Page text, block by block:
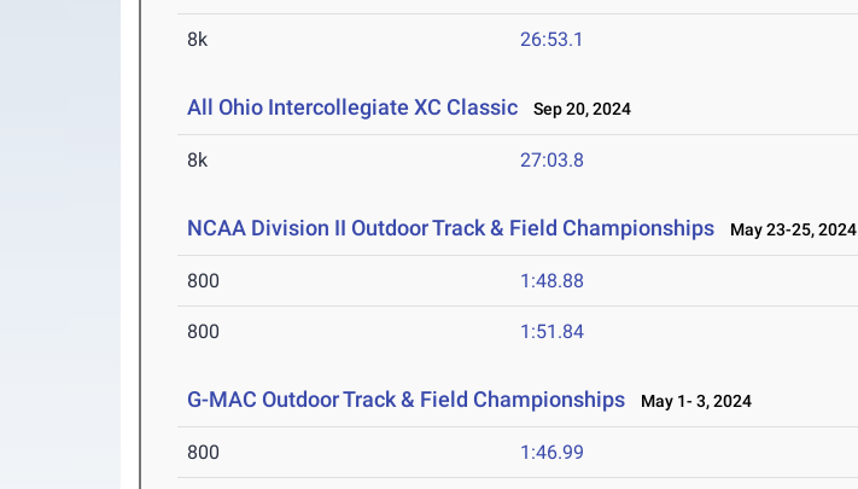
8k 26:53.1
All Ohio Intercollegiate XC Classic Sep 20, 2024
8k 27:03.8
NCAA Division II Outdoor Track & Field Championships May 23-25, 2024
800 1:48.88
800 1:51.84
G-MAC Outdoor Track & Field Championships May 1- 3, 2024
800 1:46.99